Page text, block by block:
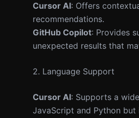
Cursor AI: Offers
recommendations.
GitHub Copilot: Provides
unexpected results that
2. Language Support
Cursor AI: Supports a
JavaScript and Python